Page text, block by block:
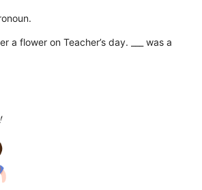
a flower on Teacher’s day. ___ was a